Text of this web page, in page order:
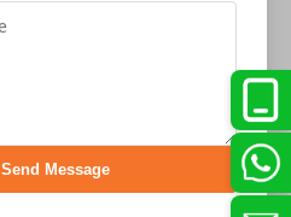
Send Message